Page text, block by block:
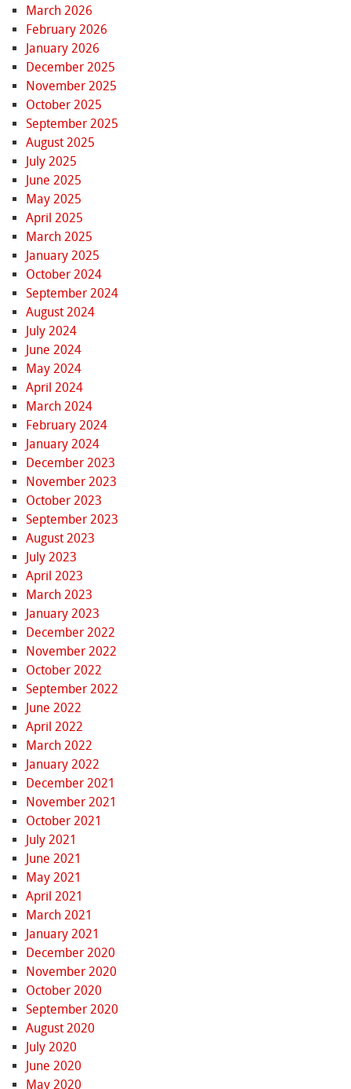
March 2026
February 2026
January 2026
December 2025
November 2025
October 2025
September 2025
August 2025
July 2025
June 2025
May 2025
April 2025
March 2025
January 2025
October 2024
September 2024
August 2024
July 2024
June 2024
May 2024
April 2024
March 2024
February 2024
January 2024
December 2023
November 2023
October 2023
September 2023
August 2023
July 2023
April 2023
March 2023
January 2023
December 2022
November 2022
October 2022
September 2022
June 2022
April 2022
March 2022
January 2022
December 2021
November 2021
October 2021
July 2021
June 2021
May 2021
April 2021
March 2021
January 2021
December 2020
November 2020
October 2020
September 2020
August 2020
July 2020
June 2020
May 2020